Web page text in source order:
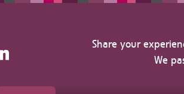
Share your
We